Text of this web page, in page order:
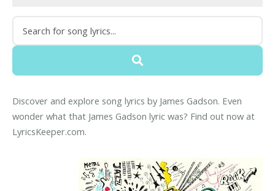
Discover and explore song lyrics by James Gadson. Even
wonder what that James Gadson lyric was? Find out now at
LyricsKeeper.com.